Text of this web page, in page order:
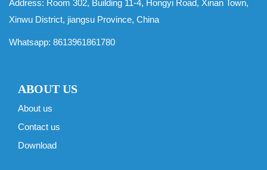
Address: Room 302, Building 11-4, Hongyi Road, Xinan Town,
Xinwu District, jiangsu Province, China
Whatsapp: 8613961861780
ABOUT US
About us
Contact us
Download